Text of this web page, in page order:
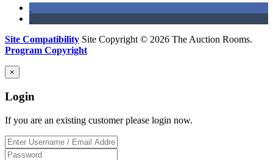
Site Compatibility Site Copyright © 2026 The Auction Rooms.
Program Copyright
×
Login
If you are an existing customer please login now.